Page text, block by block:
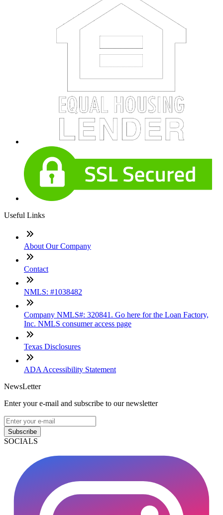
Useful Links
About Our Company
Contact
NMLS: #1038482
Company NMLS#: 320841. Go here for the Loan Factory,
Inc. NMLS consumer access page
Texas Disclosures
ADA Accessibility Statement
NewsLetter
Enter your e-mail and subscribe to our newsletter
Subscribe
SOCIALS